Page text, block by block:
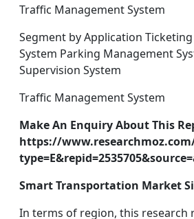
Traffic Management System
Segment by Application
System Parking Management
Supervision System
Traffic Management System
Make An Enquiry About This
https://
Smart Transportation Market
In terms of region, this research